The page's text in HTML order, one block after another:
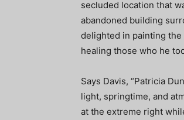
secluded location that
abandoned building
delighted in painting the
healing those who he
Says Davis, “Patricia
light, springtime, and
at the extreme right